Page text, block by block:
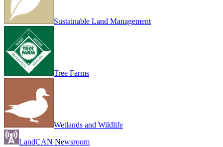
Sustainable Land Management
Tree Farms
Wetlands and Wildlife
LandCAN Newsroom